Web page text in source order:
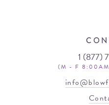
1 (877)
(M - F